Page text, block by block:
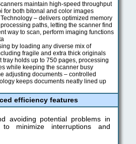
maintain high-speed throughput
for both bitonal and color images
– delivers optimized memory
paths, letting the scanner find
way to scan, perform imaging functions
by loading any diverse mix of
fragile and extra thick originals
tray holds up to 750 pages, processing
while keeping the scanner busy
adjusting documents – controlled
keeps documents neatly lined up
efficiency features
avoiding potential problems in
minimize interruptions and